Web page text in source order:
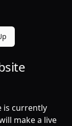
is currently
make a live